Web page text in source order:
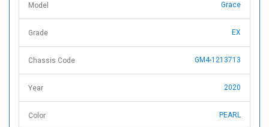
Model Grace
Grade EX
Chassis Code GM4-1213713
Year 2020
Color PEARL